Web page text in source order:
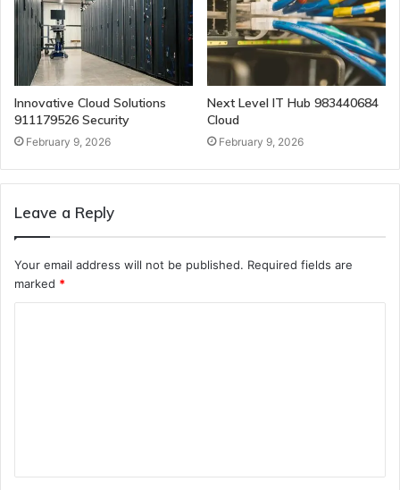
Innovative Cloud Solutions
911179526 Security
February 9, 2026
Next Level IT Hub 983440684
Cloud
February 9, 2026
Leave a Reply
Your email address will not be published. Required fields are
marked *
t